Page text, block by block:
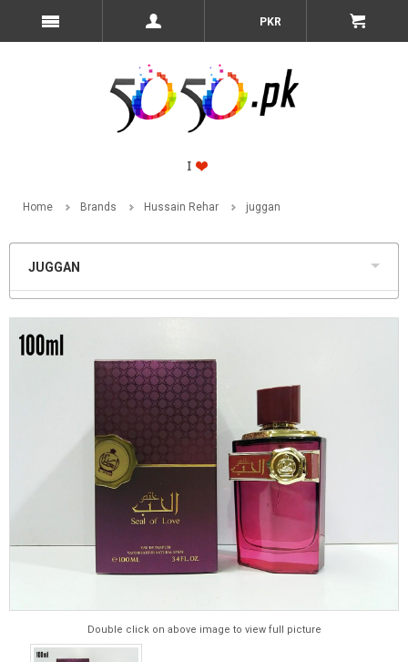
PKR
Home Brands Hussain Rehar juggan
JUGGAN
Double click on above image to view full picture